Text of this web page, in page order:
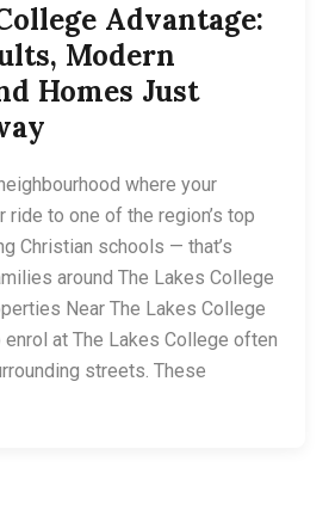
Advantage:
Modern
Homes Just
where your
ride to one of the region’s top
Christian schools — that’s
around The Lakes College
Near The Lakes College
at The Lakes College often
streets. These